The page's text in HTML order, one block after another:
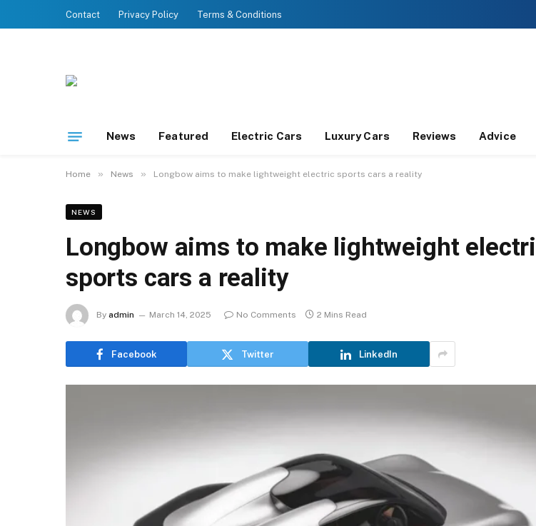
Contact Privacy Policy Terms & Conditions
News Featured Electric Cars Luxury Cars Reviews Advice
Home » News » Longbow aims to make lightweight electric sports cars a reality
NEWS
Longbow aims to make lightweight
sports cars a reality
By admin March 14, 2025 No Comments 2 Mins Read
Facebook Twitter LinkedIn